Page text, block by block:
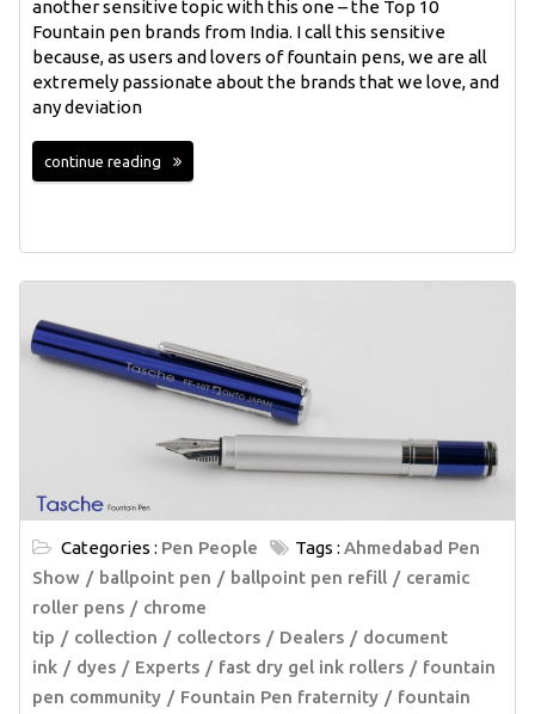
another sensitive topic with this one – the Top 10
Fountain pen brands from India. I call this sensitive
because, as users and lovers of fountain pens, we are all
extremely passionate about the brands that we love, and
any deviation
continue reading
Categories : Pen People Tags : Ahmedabad Pen
Show
ballpoint pen ballpoint pen refill
ceramic
roller pens
chrome
tip
collection collectors Dealers
document
ink
dyes Experts fast dry gel ink rollers
fountain
pen community
Fountain Pen fraternity
fountain